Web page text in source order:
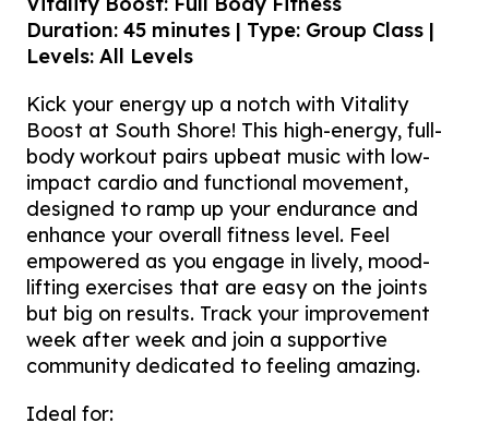
Duration: 45 minutes | Type: Group Class |
Levels: All Levels
Kick your energy up a notch with Vitality
Boost at South Shore! This high-energy, full-
body workout pairs upbeat music with low-
impact cardio and functional movement,
designed to ramp up your endurance and
enhance your overall fitness level. Feel
empowered as you engage in lively, mood-
lifting exercises that are easy on the joints
but big on results. Track your improvement
week after week and join a supportive
community dedicated to feeling amazing.
Ideal for: